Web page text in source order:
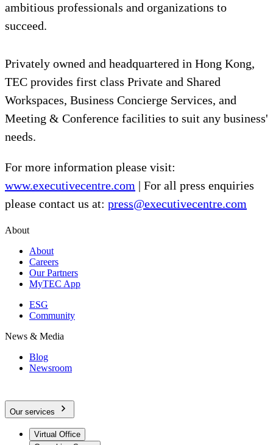
ambitious professionals and organizations to
succeed.
Privately owned and headquartered in Hong Kong,
TEC provides first class Private and Shared
Workspaces, Business Concierge Services, and
Meeting & Conference facilities to suit any business'
needs.
For more information please visit:
www.executivecentre.com | For all press enquiries
please contact us at: press@executivecentre.com
About
About
Careers
Our Partners
MyTEC App
ESG
Community
News & Media
Blog
Newsroom
Our services
Virtual Office